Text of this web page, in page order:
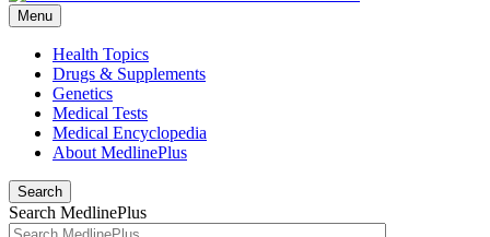
Menu
Health Topics
Drugs & Supplements
Genetics
Medical Tests
Medical Encyclopedia
About MedlinePlus
Search
Search MedlinePlus